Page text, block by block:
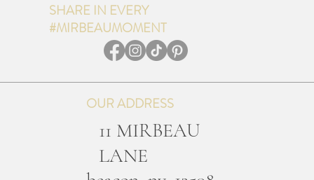
OUR ADDRESS
11 MIRBEAU
LANE
SHARE IN EVERY
#MIRBEAUMOMENT